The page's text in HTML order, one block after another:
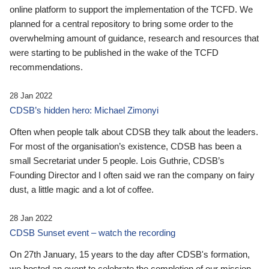
online platform to support the implementation of the TCFD. We
planned for a central repository to bring some order to the
overwhelming amount of guidance, research and resources that
were starting to be published in the wake of the TCFD
recommendations.
28 Jan 2022
CDSB’s hidden hero: Michael Zimonyi
Often when people talk about CDSB they talk about the leaders.
For most of the organisation’s existence, CDSB has been a
small Secretariat under 5 people. Lois Guthrie, CDSB’s
Founding Director and I often said we ran the company on fairy
dust, a little magic and a lot of coffee.
28 Jan 2022
CDSB Sunset event – watch the recording
On 27th January, 15 years to the day after CDSB's formation,